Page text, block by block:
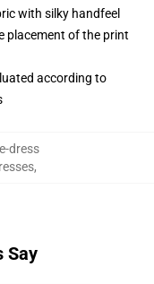
with silky handfeel
placement of the print
according to
dress
,
Say